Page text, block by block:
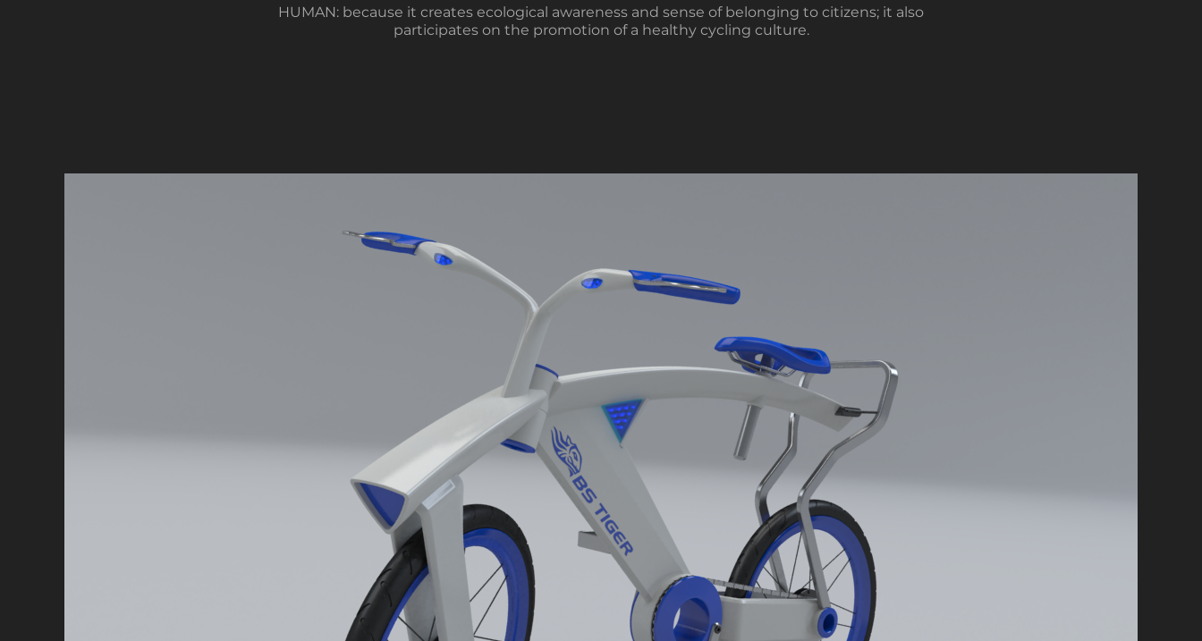
HUMAN: because it creates ecological awareness and sense of belonging to citizens; it also
participates on the promotion of a healthy cycling culture.